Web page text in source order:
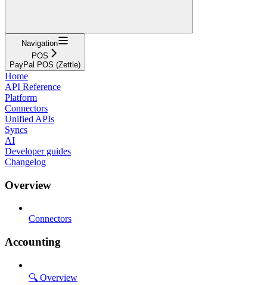
Navigation
POS
PayPal POS (Zettle)
Home
API Reference
Platform
Connectors
Unified APIs
Syncs
AI
Developer guides
Changelog
Overview
Connectors
Accounting
🔍 Overview